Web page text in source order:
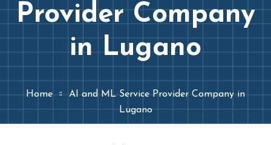
Provider Company
in Lugano
Home
AI and ML Service Provider Company in
Lugano